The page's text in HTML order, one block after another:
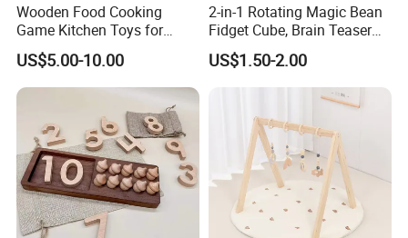
Wooden Food Cooking
Game Kitchen Toys for
Children Education
US$5.00-10.00
2-in-1 Rotating Magic Bean
Fidget Cube, Brain Teaser
Puzzle Fidget Toy, Stress
Relief Fingertip Gyro Cube,
Ideal Gift for Kids Boys Girls
Age 3+ 5-7 8-12 Teens
US$1.50-2.00